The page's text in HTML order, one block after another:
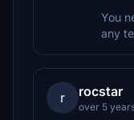
You
any
r rocstar
over 5